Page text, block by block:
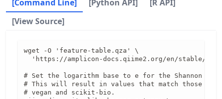
[Command Line]
[Python API]
[R API]
[View Source]
wget -O 'feature-table.qza' \
'https://amplicon-docs.qiime2.org/en/stable/
# Set the logarithm base to e for the Shannon
# This will result in values that match those
# vegan and scikit-bio.